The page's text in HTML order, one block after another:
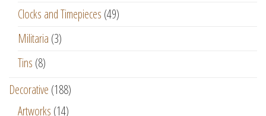
Clocks and Timepieces (49)
Militaria (3)
Tins (8)
Decorative (188)
Artworks (14)